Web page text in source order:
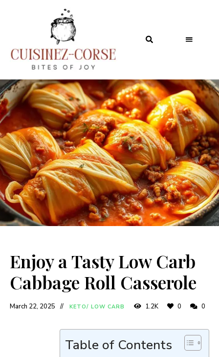
Enjoy a Tasty Low Carb
Cabbage Roll Casserole
March 22, 2025 KETO/ LOW CARB 1.2K 0 0
Table of Contents